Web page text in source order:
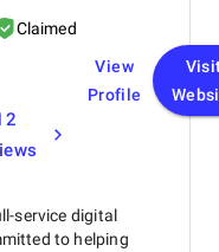
Claimed
View
Profile
service digital
to helping